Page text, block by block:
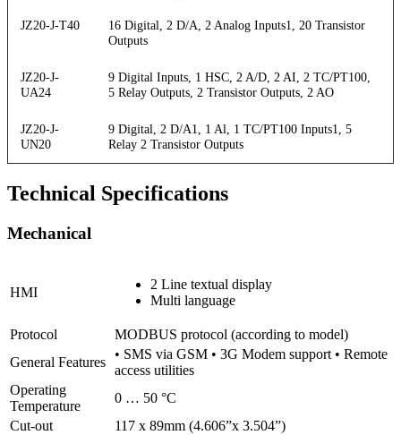
JZ20-J-T40
16 Digital, 2 D/A, 2 Analog Inputs1, 20 Transistor
Outputs
JZ20-J-
UA24
9 Digital Inputs, 1 HSC, 2 A/D, 2 AI, 2 TC/PT100,
5 Relay Outputs, 2 Transistor Outputs, 2 AO
JZ20-J-
UN20
9 Digital, 2 D/A1, 1 Al, 1 TC/PT100 Inputs1, 5
Relay 2 Transistor Outputs
Technical Specifications
Mechanical
HMI
2 Line textual display
Multi language
Protocol
MODBUS protocol (according to model)
General Features
• SMS via GSM • 3G Modem support • Remote
access utilities
Operating
Temperature
0 … 50 °C
Cut-out
117 x 89mm (4.606”x 3.504”)